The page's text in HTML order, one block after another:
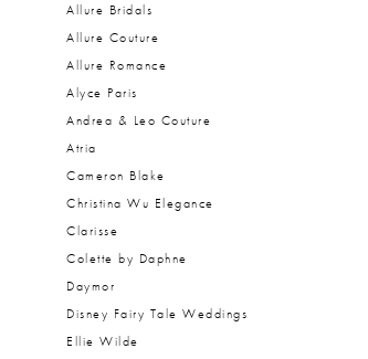
Allure Bridals
Allure Couture
Allure Romance
Alyce Paris
Andrea & Leo Couture
Atria
Cameron Blake
Christina Wu Elegance
Clarisse
Colette by Daphne
Daymor
Disney Fairy Tale Weddings
Ellie Wilde